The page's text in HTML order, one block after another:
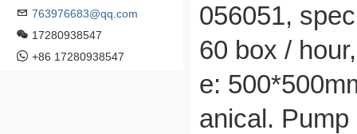
763976683@qq.com
17280938547
+86 17280938547
056051,
60 box /
e:
anical.